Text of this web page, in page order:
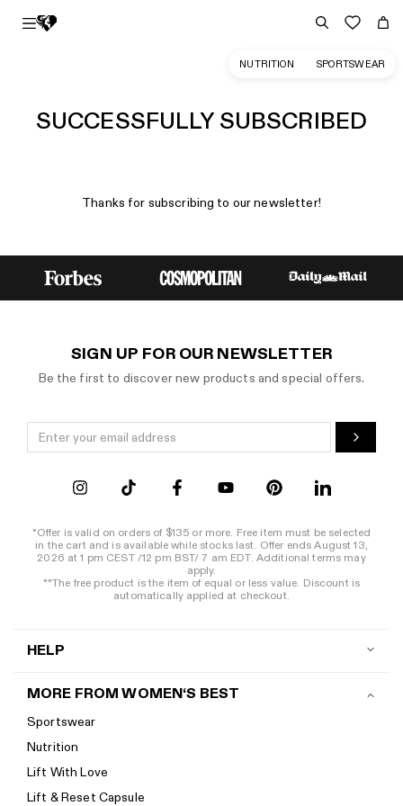
SPORTSWEAR
NUTRITION
SUCCESSFULLY SUBSCRIBED
Thanks for subscribing to our newsletter!
SIGN UP FOR OUR NEWSLETTER
Be the first to discover new products and special offers.
*Offer is valid on orders of $135 or more. Free item must be selected
in the cart and is available while stocks last. Offer ends August 13,
2026 at 1 pm CEST /12 pm BST/ 7 am EDT. Additional terms may
apply.
**The free product is the item of equal or less value. Discount is
automatically applied at checkout.
HELP
Shipping
Return policy
Start a return
Track your order
MORE FROM WOMEN‘S BEST
Sportswear
Nutrition
Lift With Love
Lift & Reset Capsule